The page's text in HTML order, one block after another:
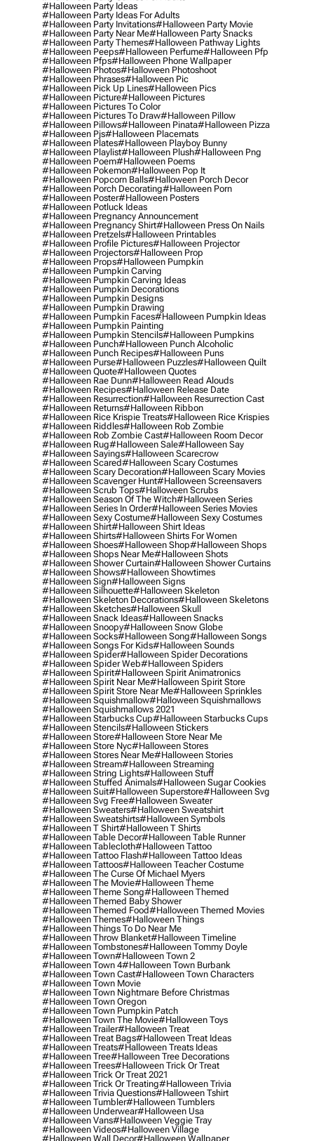
#halloween Party Ideas
#halloween Party Ideas For Adults
#halloween Party Invitations#halloween Party Movie
#halloween Party Near Me#halloween Party Snacks
#halloween Party Themes#halloween Pathway Lights
#halloween Peeps#halloween Perfume#halloween Pfp
#halloween Pfps#halloween Phone Wallpaper
#halloween Photos#halloween Photoshoot
#halloween Phrases#halloween Pic
#halloween Pick Up Lines#halloween Pics
#halloween Picture#halloween Pictures
#halloween Pictures To Color
#halloween Pictures To Draw#halloween Pillow
#halloween Pillows#halloween Pinata#halloween Pizza
#halloween Pjs#halloween Placemats
#halloween Plates#halloween Playboy Bunny
#halloween Playlist#halloween Plush#halloween Png
#halloween Poem#halloween Poems
#halloween Pokemon#halloween Pop It
#halloween Popcorn Balls#halloween Porch Decor
#halloween Porch Decorating#halloween Porn
#halloween Poster#halloween Posters
#halloween Potluck Ideas
#halloween Pregnancy Announcement
#halloween Pregnancy Shirt#halloween Press On Nails
#halloween Pretzels#halloween Printables
#halloween Profile Pictures#halloween Projector
#halloween Projectors#halloween Prop
#halloween Props#halloween Pumpkin
#halloween Pumpkin Carving
#halloween Pumpkin Carving Ideas
#halloween Pumpkin Decorations
#halloween Pumpkin Designs
#halloween Pumpkin Drawing
#halloween Pumpkin Faces#halloween Pumpkin Ideas
#halloween Pumpkin Painting
#halloween Pumpkin Stencils#halloween Pumpkins
#halloween Punch#halloween Punch Alcoholic
#halloween Punch Recipes#halloween Puns
#halloween Purse#halloween Puzzles#halloween Quilt
#halloween Quote#halloween Quotes
#halloween Rae Dunn#halloween Read Alouds
#halloween Recipes#halloween Release Date
#halloween Resurrection#halloween Resurrection Cast
#halloween Returns#halloween Ribbon
#halloween Rice Krispie Treats#halloween Rice Krispies
#halloween Riddles#halloween Rob Zombie
#halloween Rob Zombie Cast#halloween Room Decor
#halloween Rug#halloween Sale#halloween Say
#halloween Sayings#halloween Scarecrow
#halloween Scared#halloween Scary Costumes
#halloween Scary Decoration#halloween Scary Movies
#halloween Scavenger Hunt#halloween Screensavers
#halloween Scrub Tops#halloween Scrubs
#halloween Season Of The Witch#halloween Series
#halloween Series In Order#halloween Series Movies
#halloween Sexy Costume#halloween Sexy Costumes
#halloween Shirt#halloween Shirt Ideas
#halloween Shirts#halloween Shirts For Women
#halloween Shoes#halloween Shop#halloween Shops
#halloween Shops Near Me#halloween Shots
#halloween Shower Curtain#halloween Shower Curtains
#halloween Shows#halloween Showtimes
#halloween Sign#halloween Signs
#halloween Silhouette#halloween Skeleton
#halloween Skeleton Decorations#halloween Skeletons
#halloween Sketches#halloween Skull
#halloween Snack Ideas#halloween Snacks
#halloween Snoopy#halloween Snow Globe
#halloween Socks#halloween Song#halloween Songs
#halloween Songs For Kids#halloween Sounds
#halloween Spider#halloween Spider Decorations
#halloween Spider Web#halloween Spiders
#halloween Spirit#halloween Spirit Animatronics
#halloween Spirit Near Me#halloween Spirit Store
#halloween Spirit Store Near Me#halloween Sprinkles
#halloween Squishmallow#halloween Squishmallows
#halloween Squishmallows 2021
#halloween Starbucks Cup#halloween Starbucks Cups
#halloween Stencils#halloween Stickers
#halloween Store#halloween Store Near Me
#halloween Store Nyc#halloween Stores
#halloween Stores Near Me#halloween Stories
#halloween Stream#halloween Streaming
#halloween String Lights#halloween Stuff
#halloween Stuffed Animals#halloween Sugar Cookies
#halloween Suit#halloween Superstore#halloween Svg
#halloween Svg Free#halloween Sweater
#halloween Sweaters#halloween Sweatshirt
#halloween Sweatshirts#halloween Symbols
#halloween T Shirt#halloween T Shirts
#halloween Table Decor#halloween Table Runner
#halloween Tablecloth#halloween Tattoo
#halloween Tattoo Flash#halloween Tattoo Ideas
#halloween Tattoos#halloween Teacher Costume
#halloween The Curse Of Michael Myers
#halloween The Movie#halloween Theme
#halloween Theme Song#halloween Themed
#halloween Themed Baby Shower
#halloween Themed Food#halloween Themed Movies
#halloween Themes#halloween Things
#halloween Things To Do Near Me
#halloween Throw Blanket#halloween Timeline
#halloween Tombstones#halloween Tommy Doyle
#halloween Town#halloween Town 2
#halloween Town 4#halloween Town Burbank
#halloween Town Cast#halloween Town Characters
#halloween Town Movie
#halloween Town Nightmare Before Christmas
#halloween Town Oregon
#halloween Town Pumpkin Patch
#halloween Town The Movie#halloween Toys
#halloween Trailer#halloween Treat
#halloween Treat Bags#halloween Treat Ideas
#halloween Treats#halloween Treats Ideas
#halloween Tree#halloween Tree Decorations
#halloween Trees#halloween Trick Or Treat
#halloween Trick Or Treat 2021
#halloween Trick Or Treating#halloween Trivia
#halloween Trivia Questions#halloween Tshirt
#halloween Tumbler#halloween Tumblers
#halloween Underwear#halloween Usa
#halloween Vans#halloween Veggie Tray
#halloween Videos#halloween Village
#halloween Wall Decor#halloween Wallpaper